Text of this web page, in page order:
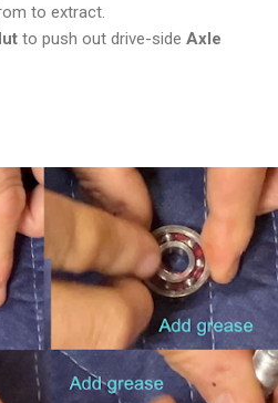
to extract.
to push out drive-side Axle